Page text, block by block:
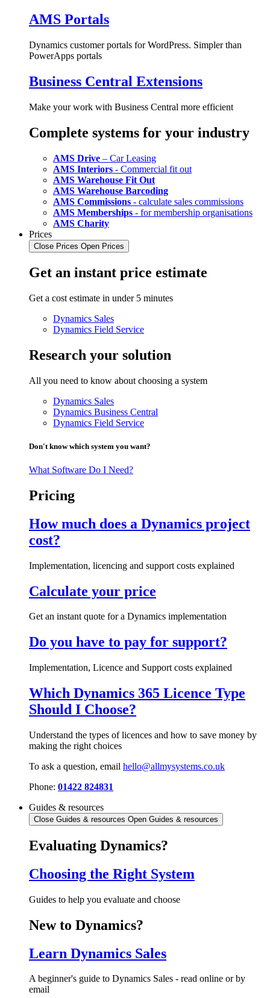
AMS Portals
Dynamics customer portals for WordPress. Simpler than
PowerApps portals
Business Central Extensions
Make your work with Business Central more efficient
Complete systems for your industry
AMS Drive – Car Leasing
AMS Interiors - Commercial fit out
AMS Warehouse Fit Out
AMS Warehouse Barcoding
AMS Commissions - calculate sales commissions
AMS Memberships - for membership organisations
AMS Charity
Prices
Close Prices Open Prices
Get an instant price estimate
Get a cost estimate in under 5 minutes
Dynamics Sales
Dynamics Field Service
Research your solution
All you need to know about choosing a system
Dynamics Sales
Dynamics Business Central
Dynamics Field Service
Don't know which system you want?
What Software Do I Need?
Pricing
How much does a Dynamics project
cost?
Implementation, licencing and support costs explained
Calculate your price
Get an instant quote for a Dynamics implementation
Do you have to pay for support?
Implementation, Licence and Support costs explained
Which Dynamics 365 Licence Type
Should I Choose?
Understand the types of licences and how to save money by
making the right choices
To ask a question, email hello@allmysystems.co.uk
Phone: 01422 824831
Guides & resources
Close Guides & resources Open Guides & resources
Evaluating Dynamics?
Choosing the Right System
Guides to help you evaluate and choose
New to Dynamics?
Learn Dynamics Sales
A beginner's guide to Dynamics Sales - read online or by
email